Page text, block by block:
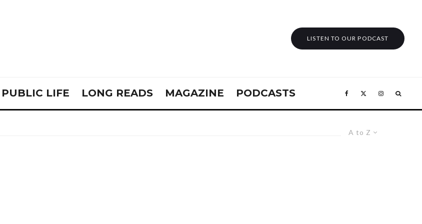
LISTEN TO OUR PODCAST
PUBLIC LIFE LONG READS MAGAZINE PODCASTS
A to Z